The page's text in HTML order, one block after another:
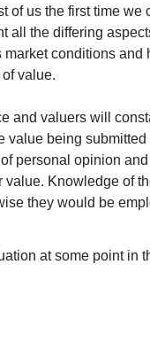
of us the first time we
the differing
conditions and
value.
and valuers will
being
personal opinion
Knowledge of
they would be
at some point in